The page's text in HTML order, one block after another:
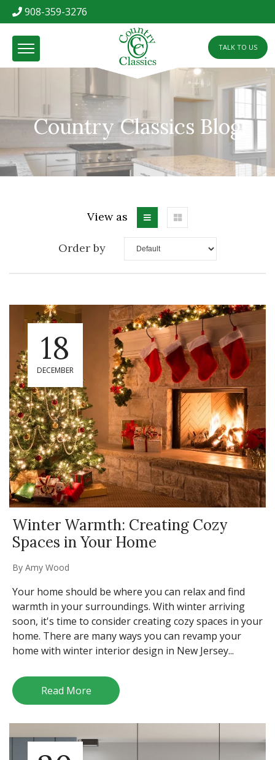
908-359-3276
TALK TO US
Country Classics Blog
View as
Order by
18
DECEMBER
Winter Warmth: Creating Cozy
Spaces in Your Home
By Amy Wood
Your home should be where you can relax and find
warmth in your surroundings. With winter arriving
soon, it's time to consider creating cozy spaces in your
home. There are many ways you can revamp your
home with winter interior design in New Jersey...
Read More